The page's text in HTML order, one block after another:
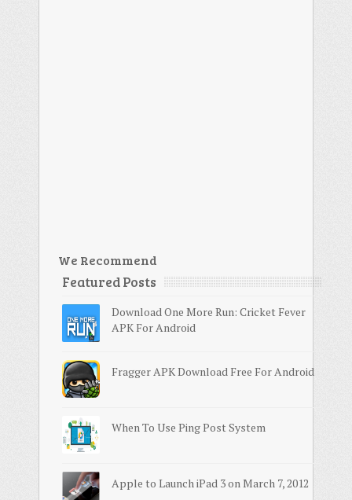
We Recommend
Featured Posts
Download One More Run: Cricket Fever
APK For Android
Fragger APK Download Free For Android
When To Use Ping Post System
Apple to Launch iPad 3 on March 7, 2012